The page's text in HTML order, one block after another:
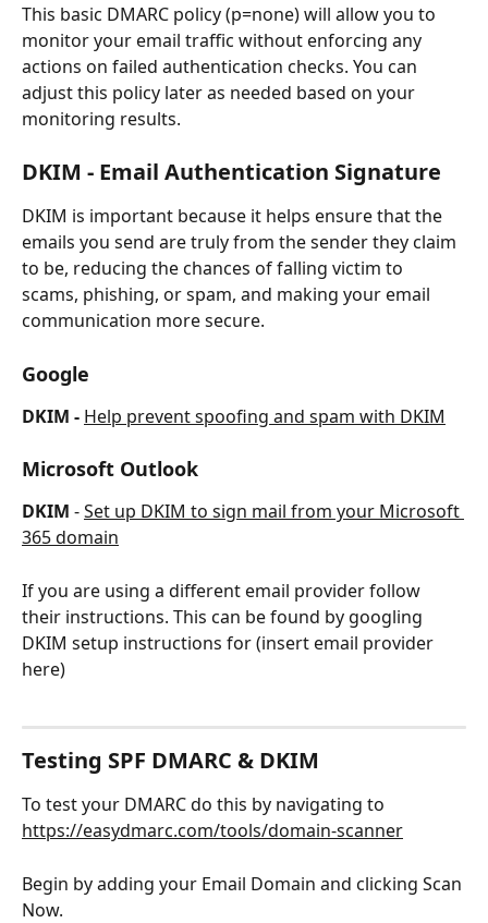
This basic DMARC policy (p=none) will allow you to
monitor your email traffic without enforcing any
actions on failed authentication checks. You can
adjust this policy later as needed based on your
monitoring results.
DKIM - Email Authentication Signature
DKIM is important because it helps ensure that the
emails you send are truly from the sender they claim
to be, reducing the chances of falling victim to
scams, phishing, or spam, and making your email
communication more secure.
Google
DKIM - Help prevent spoofing and spam with DKIM
Microsoft Outlook
DKIM - Set up DKIM to sign mail from your Microsoft
365 domain
If you are using a different email provider follow
their instructions. This can be found by googling
DKIM setup instructions for (insert email provider
here)
Testing SPF DMARC & DKIM
To test your DMARC do this by navigating to
https://easydmarc.com/tools/domain-scanner
Begin by adding your Email Domain and clicking Scan
Now.